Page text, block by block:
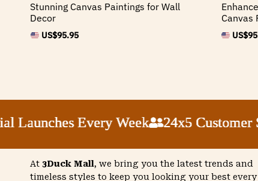
Stunning Canvas Paintings for Wall
Decor
US$95.95
Canvas
US$
Every Week 24x5 Customer
Every Week 24x5 Customer
Every Week 24x5 Customer
Every Week 24x5 Customer
At 3Duck Mall , we bring you the latest trends and
timeless styles to keep you looking your best every